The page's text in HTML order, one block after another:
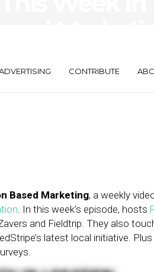
CONTRIBUTE
Based Marketing, a weekly
. In this week’s episode, hosts
and Fieldtrip. They also
latest local initiative.